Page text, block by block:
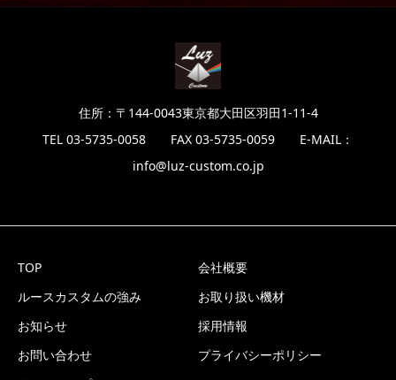
住所：〒144-0043東京都大田区羽田1-11-4
TEL 03-5735-0058 FAX 03-5735-0059 E-MAIL：
info@luz-custom.co.jp
TOP
会社概要
ルースカスタムの強み
お取り扱い機材
お知らせ
採用情報
お問い合わせ
プライバシーポリシー